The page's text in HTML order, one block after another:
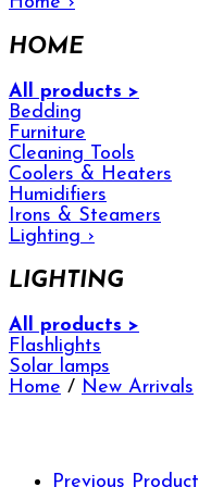
HOME
All products >
Bedding
Furniture
Cleaning Tools
Coolers & Heaters
Humidifiers
Irons & Steamers
Lighting ›
LIGHTING
All products >
Flashlights
Solar lamps
Home / New Arrivals
Previous Product